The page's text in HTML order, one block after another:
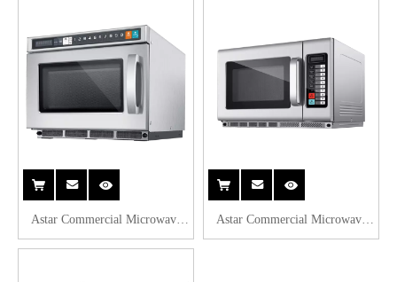
Astar Commercial Microwave
Oven 17L AS-EMA17
Astar Commercial Microwave
Oven 34L AS-EMA34